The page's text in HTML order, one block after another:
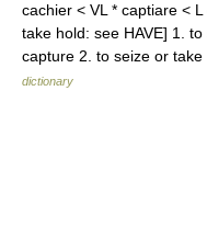
cachier < VL * captiare <
take hold: see HAVE] 1.
capture 2. to seize or
dictionary